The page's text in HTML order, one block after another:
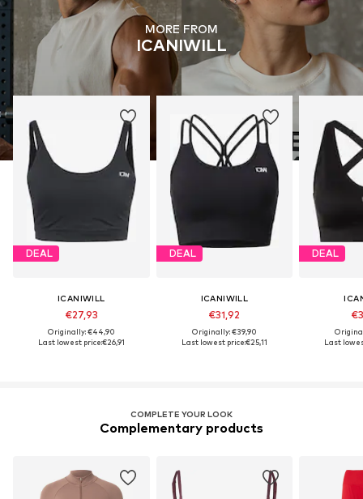
MORE FROM
ICANIWILL
DEAL
ICANIWILL
€27,93
Originally: €44,90
Last lowest price:€26,91
DEAL
ICANIWILL
€31,92
Originally: €39,90
Last lowest price:€25,11
DEAL
Last
COMPLETE YOUR LOOK
Complementary products